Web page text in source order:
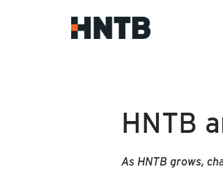
HNTB
As HNTB grows,